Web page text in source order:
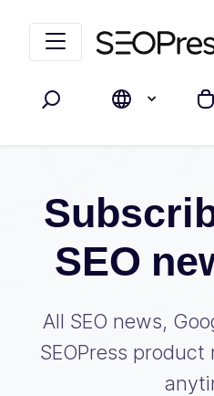
Search My
SEO
All SEO news,
SEOPress